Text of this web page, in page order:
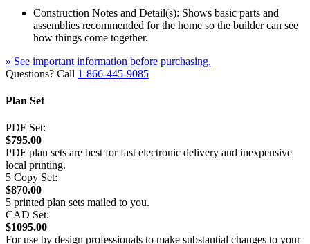
Construction Notes and Detail(s): Shows basic parts and
assemblies recommended for the home so the builder can see
how things come together.
» See important information before purchasing.
Questions? Call 1-866-445-9085
Plan Set
PDF Set:
$795.00
PDF plan sets are best for fast electronic delivery and inexpensive
local printing.
5 Copy Set:
$870.00
5 printed plan sets mailed to you.
CAD Set:
$1095.00
For use by design professionals to make substantial changes to your